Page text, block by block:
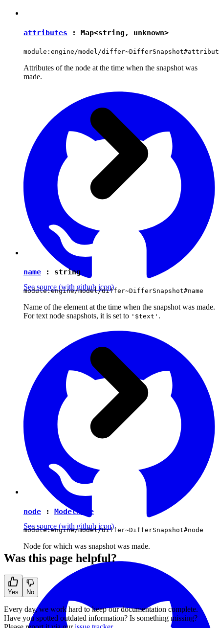
attributes : Map<string , unknown>
module:engine/model/
Attributes of the node at the time when the snapshot was
made.
See source (with github icon)
name : string
module:engine/model/differ~DifferSnapshot#name
Name of the element at the time when the snapshot was made.
For text node snapshots, it is set to '$text' .
See source (with github icon)
node : ModelNode
module:engine/model/differ~DifferSnapshot#node
Node for which was snapshot was made.
Was this page helpful?
Yes No
Every day, we work hard to keep our documentation complete.
Have you spotted outdated information? Is something missing?